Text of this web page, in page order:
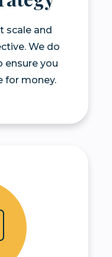
scale and
We do
ensure you
for money.